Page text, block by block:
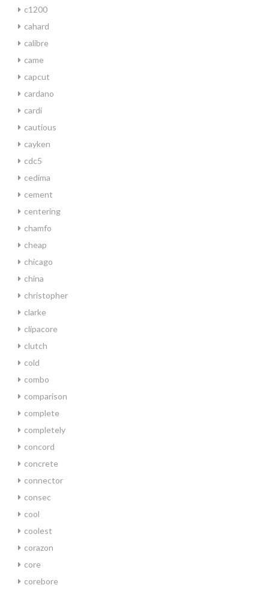
c1200
cahard
calibre
came
capcut
cardano
cardi
cautious
cayken
cdc5
cedima
cement
centering
chamfo
cheap
chicago
china
christopher
clarke
clipacore
clutch
cold
combo
comparison
complete
completely
concord
concrete
connector
consec
cool
coolest
corazon
core
corebore